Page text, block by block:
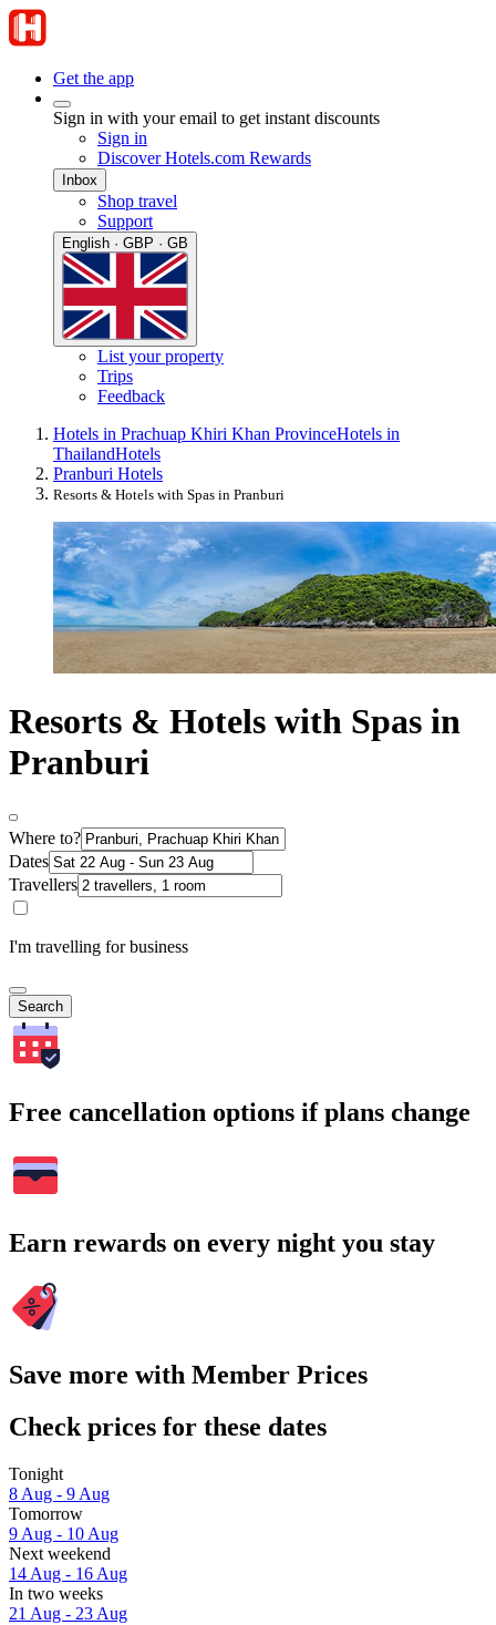
Get the app
Sign in with your email to get instant discounts
Sign in
Discover Hotels.com Rewards
Inbox
Shop travel
Support
English · GBP · GB
List your property
Trips
Feedback
Hotels in Prachuap Khiri Khan ProvinceHotels in
ThailandHotels
Pranburi Hotels
Resorts & Hotels with Spas in Pranburi
Resorts & Hotels with Spas in
Pranburi
Where to?
Dates
Travellers
I'm travelling for business
Search
Free cancellation options if plans change
Earn rewards on every night you stay
Save more with Member Prices
Check prices for these dates
Tonight
8 Aug - 9 Aug
Tomorrow
9 Aug - 10 Aug
Next weekend
14 Aug - 16 Aug
In two weeks
21 Aug - 23 Aug